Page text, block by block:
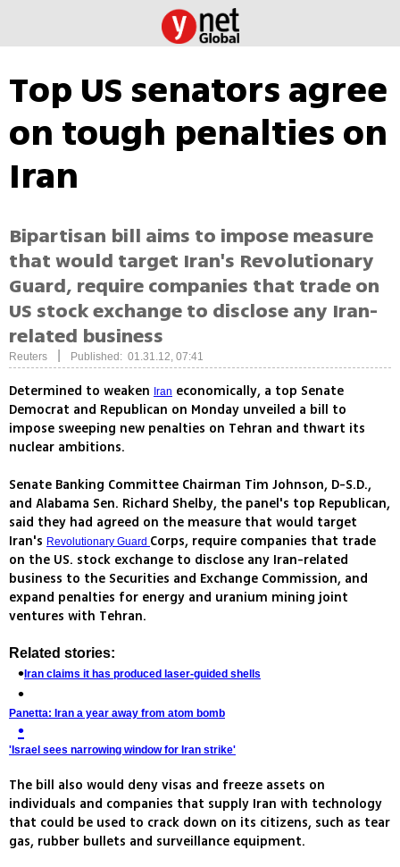
Top US senators agree
on tough penalties on
Iran
Bipartisan bill aims to impose measure
that would target Iran's Revolutionary
Guard, require companies that trade on
US stock exchange to disclose any Iran-
related business
Reuters Published: 01.31.12, 07:41
Determined to weaken Iran economically, a top Senate
Democrat and Republican on Monday unveiled a bill to
impose sweeping new penalties on Tehran and thwart its
nuclear ambitions.
Senate Banking Committee Chairman Tim Johnson, D-S.D.,
and Alabama Sen. Richard Shelby, the panel's top Republican,
said they had agreed on the measure that would target
Iran's Revolutionary Guard Corps, require companies that trade
on the US. stock exchange to disclose any Iran-related
business to the Securities and Exchange Commission, and
expand penalties for energy and uranium mining joint
ventures with Tehran.
Related stories:
Iran claims it has produced laser-guided shells
Panetta: Iran a year away from atom bomb
'Israel sees narrowing window for Iran strike'
The bill also would deny visas and freeze assets on
individuals and companies that supply Iran with technology
that could be used to crack down on its citizens, such as tear
gas, rubber bullets and surveillance equipment.